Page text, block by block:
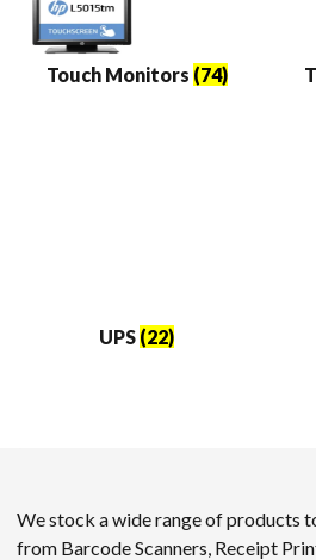
Touch Monitors (74)
UPS (22)
We stock a wide range of products
from Barcode Scanners, Receipt